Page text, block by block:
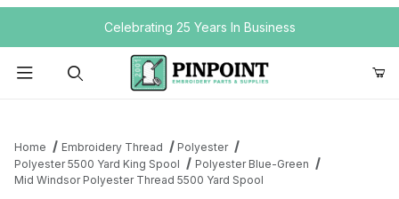
Your Cart (0)
Your Cart is Empty
Celebrating 25 Years In Business
Home Embroidery Thread
Polyester
Polyester 5500 Yard King Spool
Polyester Blue-Green
Mid Windsor Polyester Thread 5500 Yard Spool